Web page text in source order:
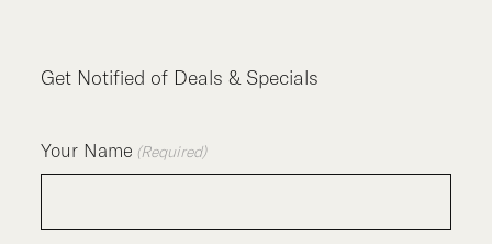
Get Notified of Deals & Specials
Your Name (Required)